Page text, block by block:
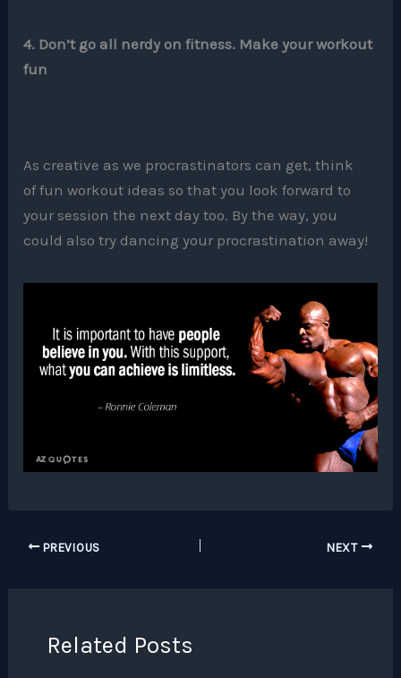
4. Don’t go all nerdy on fitness. Make your workout
fun
As creative as we procrastinators can get, think
of fun workout ideas so that you look forward to
your session the next day too. By the way, you
could also try dancing your procrastination away!
PREVIOUS NEXT
Related Posts